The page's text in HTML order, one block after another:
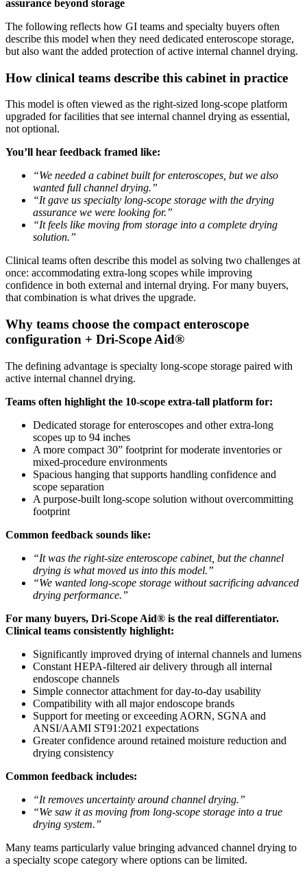
assurance beyond storage
The following reflects how GI teams and specialty buyers often
describe this model when they need dedicated enteroscope storage,
but also want the added protection of active internal channel drying.
How clinical teams describe this cabinet in practice
This model is often viewed as the right-sized long-scope platform
upgraded for facilities that see internal channel drying as essential,
not optional.
You’ll hear feedback framed like:
“We needed a cabinet built for enteroscopes, but we also
wanted full channel drying.”
“It gave us specialty long-scope storage with the drying
assurance we were looking for.”
“It feels like moving from storage into a complete drying
solution.”
Clinical teams often describe this model as solving two challenges at
once: accommodating extra-long scopes while improving
confidence in both external and internal drying. For many buyers,
that combination is what drives the upgrade.
Why teams choose the compact enteroscope
configuration + Dri-Scope Aid®
The defining advantage is specialty long-scope storage paired with
active internal channel drying.
Teams often highlight the 10-scope extra-tall platform for:
Dedicated storage for enteroscopes and other extra-long
scopes up to 94 inches
A more compact 30” footprint for moderate inventories or
mixed-procedure environments
Spacious hanging that supports handling confidence and
scope separation
A purpose-built long-scope solution without overcommitting
footprint
Common feedback sounds like:
“It was the right-size enteroscope cabinet, but the channel
drying is what moved us into this model.”
“We wanted long-scope storage without sacrificing advanced
drying performance.”
For many buyers, Dri-Scope Aid® is the real differentiator.
Clinical teams consistently highlight:
Significantly improved drying of internal channels and lumens
Constant HEPA-filtered air delivery through all internal
endoscope channels
Simple connector attachment for day-to-day usability
Compatibility with all major endoscope brands
Support for meeting or exceeding AORN, SGNA and
ANSI/AAMI ST91:2021 expectations
Greater confidence around retained moisture reduction and
drying consistency
Common feedback includes:
“It removes uncertainty around channel drying.”
“We saw it as moving from long-scope storage into a true
drying system.”
Many teams particularly value bringing advanced channel drying to
a specialty scope category where options can be limited.